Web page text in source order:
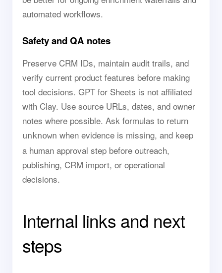
automated workflows.
Safety and QA notes
Preserve CRM IDs, maintain audit trails, and
verify current product features before making
tool decisions. GPT for Sheets is not affiliated
with Clay. Use source URLs, dates, and owner
notes where possible. Ask formulas to return
unknown when evidence is missing, and keep
a human approval step before outreach,
publishing, CRM import, or operational
decisions.
Internal links and next
steps